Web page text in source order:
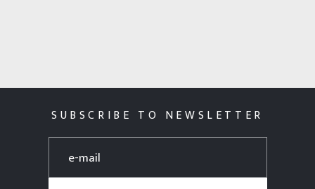
SUBSCRIBE TO NEWSLETTER